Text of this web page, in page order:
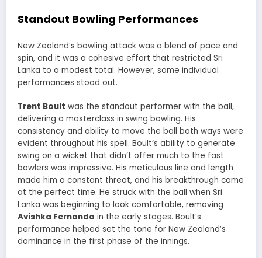
Standout Bowling Performances
New Zealand’s bowling attack was a blend of pace and
spin, and it was a cohesive effort that restricted Sri
Lanka to a modest total. However, some individual
performances stood out.
Trent Boult was the standout performer with the ball,
delivering a masterclass in swing bowling. His
consistency and ability to move the ball both ways were
evident throughout his spell. Boult’s ability to generate
swing on a wicket that didn’t offer much to the fast
bowlers was impressive. His meticulous line and length
made him a constant threat, and his breakthrough came
at the perfect time. He struck with the ball when Sri
Lanka was beginning to look comfortable, removing
Avishka Fernando in the early stages. Boult’s
performance helped set the tone for New Zealand’s
dominance in the first phase of the innings.